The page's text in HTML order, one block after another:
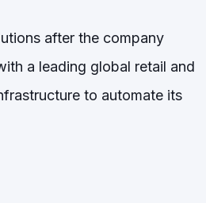
after the company
a leading global retail and
to automate its